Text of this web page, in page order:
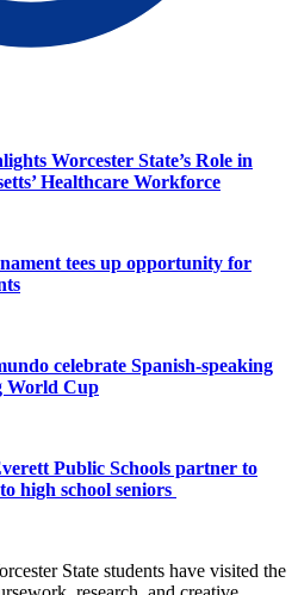
Worcester State’s Role in
Healthcare Workforce
tees up opportunity for
celebrate Spanish-speaking
World Cup
Public Schools partner to
high school seniors
State students have visited the